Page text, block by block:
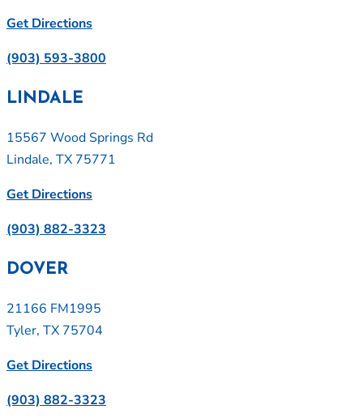
Get Directions
(903) 593-3800
LINDALE
15567 Wood Springs Rd
Lindale, TX 75771
Get Directions
(903) 882-3323
DOVER
21166 FM1995
Tyler, TX 75704
Get Directions
(903) 882-3323